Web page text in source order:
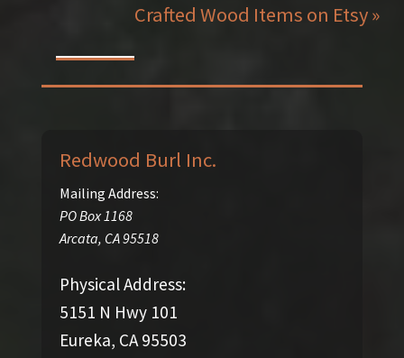
Crafted Wood Items on Etsy »
Redwood Burl Inc.
Mailing Address:
PO Box 1168
Arcata, CA95518
Physical Address:
5151 N Hwy 101
Eureka, CA 95503